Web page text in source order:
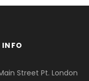
Street Pt. London